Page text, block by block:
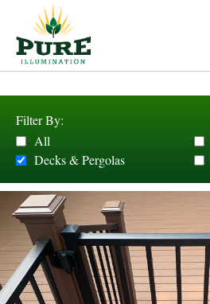
Filter By:
All
Decks & Pergolas